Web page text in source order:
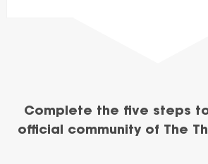
Complete the five steps
official community of The